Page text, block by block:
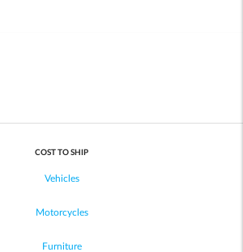
COST TO SHIP
Vehicles
Motorcycles
Furniture